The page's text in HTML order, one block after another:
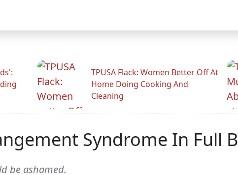
TPUSA Flack: Women Better Off At
Home Doing Cooking And
Cleaning
Syndrome In Full
be ashamed.